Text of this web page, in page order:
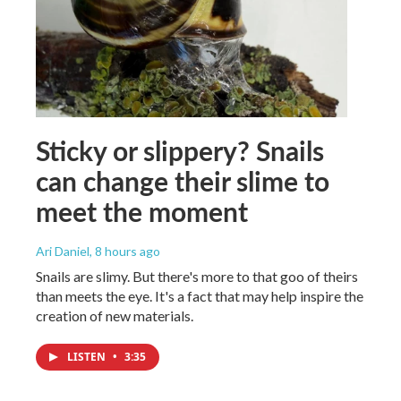
Sticky or slippery? Snails
can change their slime to
meet the moment
Ari Daniel, 8 hours ago
Snails are slimy. But there's more to that goo of theirs
than meets the eye. It's a fact that may help inspire the
creation of new materials.
LISTEN • 3:35